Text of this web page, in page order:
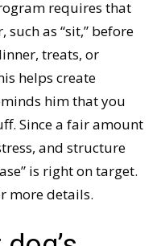
requires that
as “sit,” before
treats, or
helps create
him that you
Since a fair amount
and structure
is right on target.
more details.